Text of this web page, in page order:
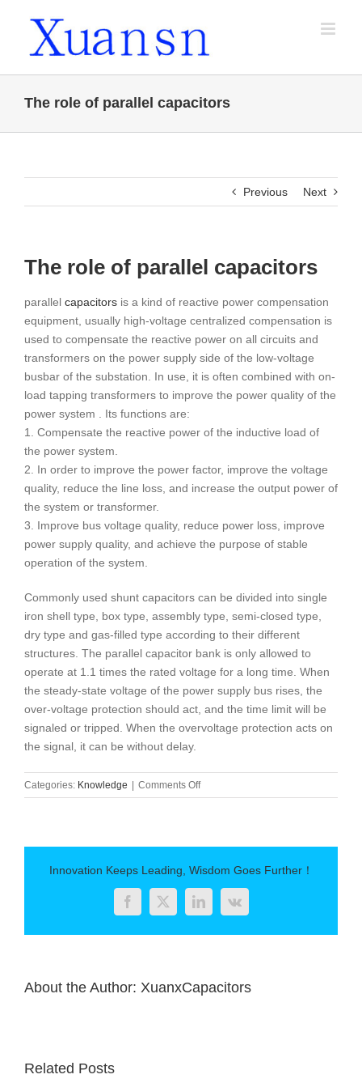
The role of parallel capacitors
Previous Next
The role of parallel capacitors
parallel capacitors is a kind of reactive power compensation
equipment, usually high-voltage centralized compensation is
used to compensate the reactive power on all circuits and
transformers on the power supply side of the low-voltage
busbar of the substation. In use, it is often combined with on-
load tapping transformers to improve the power quality of the
power system . Its functions are:
1. Compensate the reactive power of the inductive load of
the power system.
2. In order to improve the power factor, improve the voltage
quality, reduce the line loss, and increase the output power of
the system or transformer.
3. Improve bus voltage quality, reduce power loss, improve
power supply quality, and achieve the purpose of stable
operation of the system.
Commonly used shunt capacitors can be divided into single
iron shell type, box type, assembly type, semi-closed type,
dry type and gas-filled type according to their different
structures. The parallel capacitor bank is only allowed to
operate at 1.1 times the rated voltage for a long time. When
the steady-state voltage of the power supply bus rises, the
over-voltage protection should act, and the time limit will be
signaled or tripped. When the overvoltage protection acts on
the signal, it can be without delay.
Categories: Knowledge Comments Offon
The
parallel
capacitors
Innovation Keeps Leading, Wisdom Goes Further！
FacebookTwitterLinkedIn
Vk
About the Author: XuanxCapacitors
Related Posts